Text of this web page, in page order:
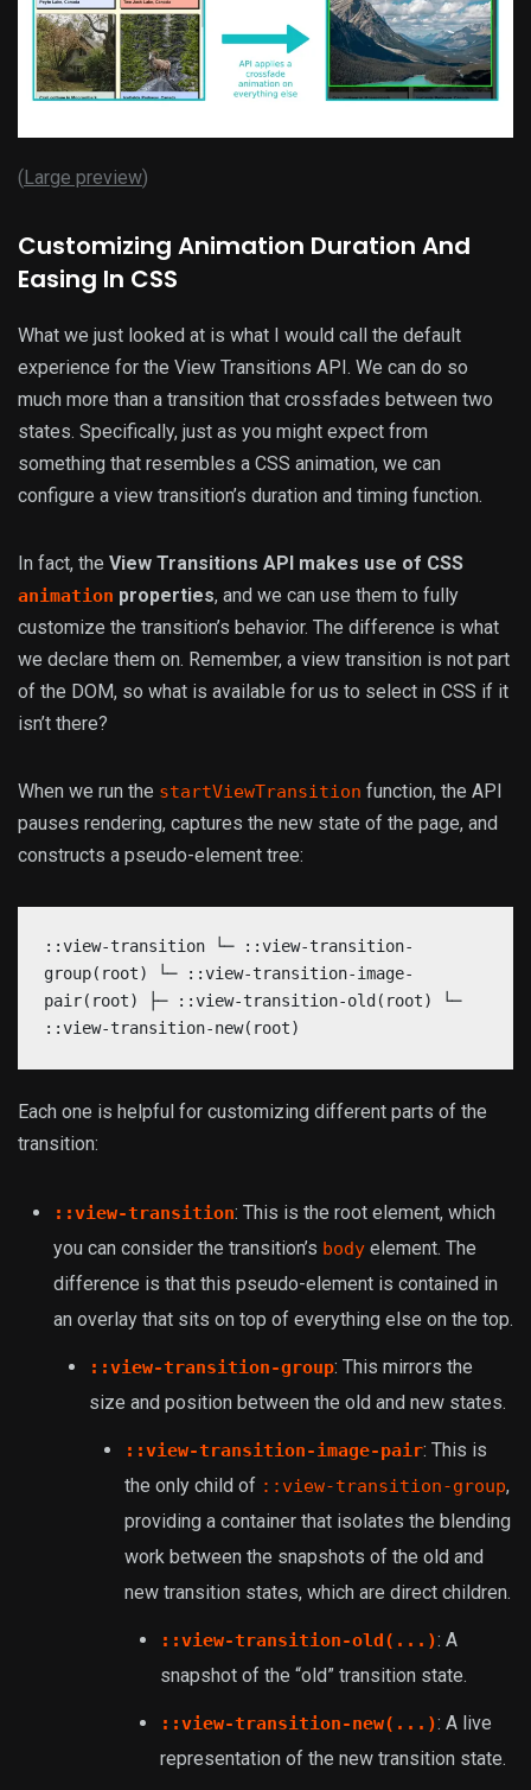
(Large preview)
Customizing Animation Duration And
Easing In CSS
What we just looked at is what I would call the default
experience for the View Transitions API. We can do so
much more than a transition that crossfades between two
states. Specifically, just as you might expect from
something that resembles a CSS animation, we can
configure a view transition’s duration and timing function.
In fact, the View Transitions API makes use of CSS
animation properties, and we can use them to fully
customize the transition’s behavior. The difference is what
we declare them on. Remember, a view transition is not part
of the DOM, so what is available for us to select in CSS if it
isn’t there?
When we run the startViewTransition function, the API
pauses rendering, captures the new state of the page, and
constructs a pseudo-element tree:
::view-transition └─ ::view-transition-
group(root) └─ ::view-transition-image-
pair(root) ├─ ::view-transition-old(root) └─
::view-transition-new(root)
Each one is helpful for customizing different parts of the
transition:
::view-transition: This is the root element, which
you can consider the transition’s body element. The
difference is that this pseudo-element is contained in
an overlay that sits on top of everything else on the top.
::view-transition-group: This mirrors the
size and position between the old and new states.
::view-transition-image-pair: This is
the only child of ::view-transition-group,
providing a container that isolates the blending
work between the snapshots of the old and
new transition states, which are direct children.
::view-transition-old(...): A
snapshot of the “old” transition state.
::view-transition-new(...): A live
representation of the new transition state.